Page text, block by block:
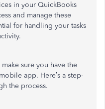
in your QuickBooks
and manage these
for handling your tasks
make sure you have the
app. Here’s a step-
the process.